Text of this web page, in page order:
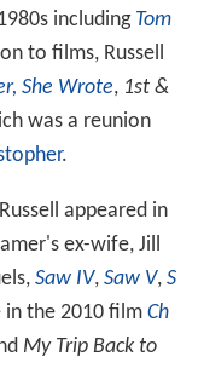
including Tom
to films, Russell
She Wrote, 1st &
was a reunion
.
appeared in
ex-wife, Jill
Saw IV, Saw V, S
in the 2010 film Ch
My Trip Back to